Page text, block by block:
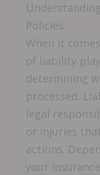
Policies
When it
of liability
determining
processed.
legal
or injuries
actions.
your